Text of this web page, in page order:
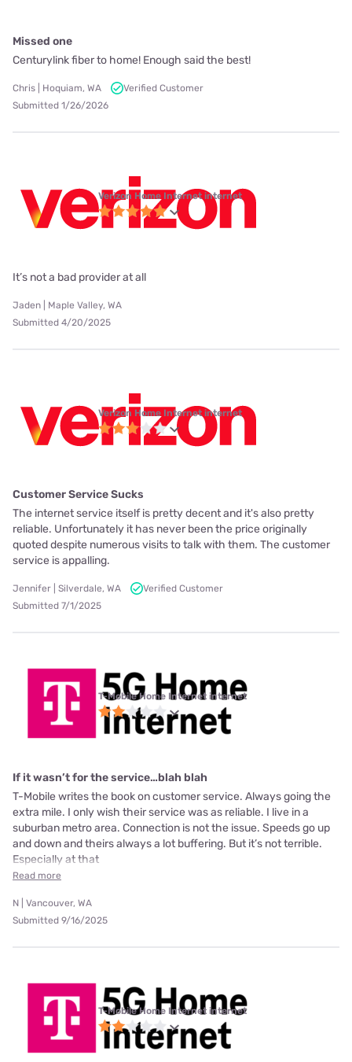
Missed one
Centurylink fiber to home! Enough said the best!
Chris | Hoquiam, WA
Verified Customer
Submitted 1/26/2026
Verizon Home Internet internet
It’s not a bad provider at all
Jaden | Maple Valley, WA
Submitted 4/20/2025
Verizon Home Internet internet
Customer Service Sucks
The internet service itself is pretty decent and it's also pretty
reliable. Unfortunately it has never been the price originally
quoted despite numerous visits to talk with them. The customer
service is appalling.
Jennifer | Silverdale, WA
Verified Customer
Submitted 7/1/2025
T-Mobile Home Internet internet
If it wasn’t for the service…blah blah
T-Mobile writes the book on customer service. Always going the
extra mile. I only wish their service was as reliable. I live in a
suburban metro area. Connection is not the issue. Speeds go up
and down and theirs always a lot buffering. But it’s not terrible.
Especially at that
Read more
N | Vancouver, WA
Submitted 9/16/2025
T-Mobile Home Internet internet